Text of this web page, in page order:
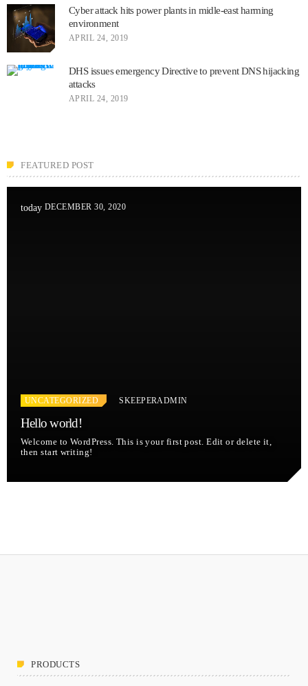
Cyber attack hits power plants in midle-east harming
environment
APRIL 24, 2019
DHS issues emergency Directive to prevent DNS hijacking
attacks
APRIL 24, 2019
FEATURED POST
today DECEMBER 30, 2020
UNCATEGORIZED SKEEPERADMIN
Hello world!
Welcome to WordPress. This is your first post. Edit or delete it,
then start writing!
PRODUCTS